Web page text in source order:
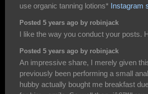
use organic tanning lotions* Instagram
Posted 5 years ago by robinjack
I like the way you conduct your posts.
Posted 5 years ago by robinjack
An impressive share, I merely given
previously been performing a small
hubby actually bought me breakfast